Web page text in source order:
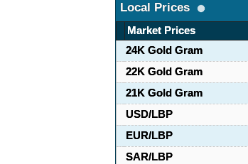
Local Prices
Market Prices
24K Gold Gram
22K Gold Gram
21K Gold Gram
USD/LBP
EUR/LBP
SAR/LBP